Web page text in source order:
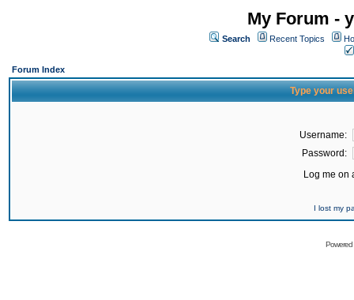
My Forum -
Search Recent Topics
Forum Index
Type your
Username:
Password:
Log me on
I lost my